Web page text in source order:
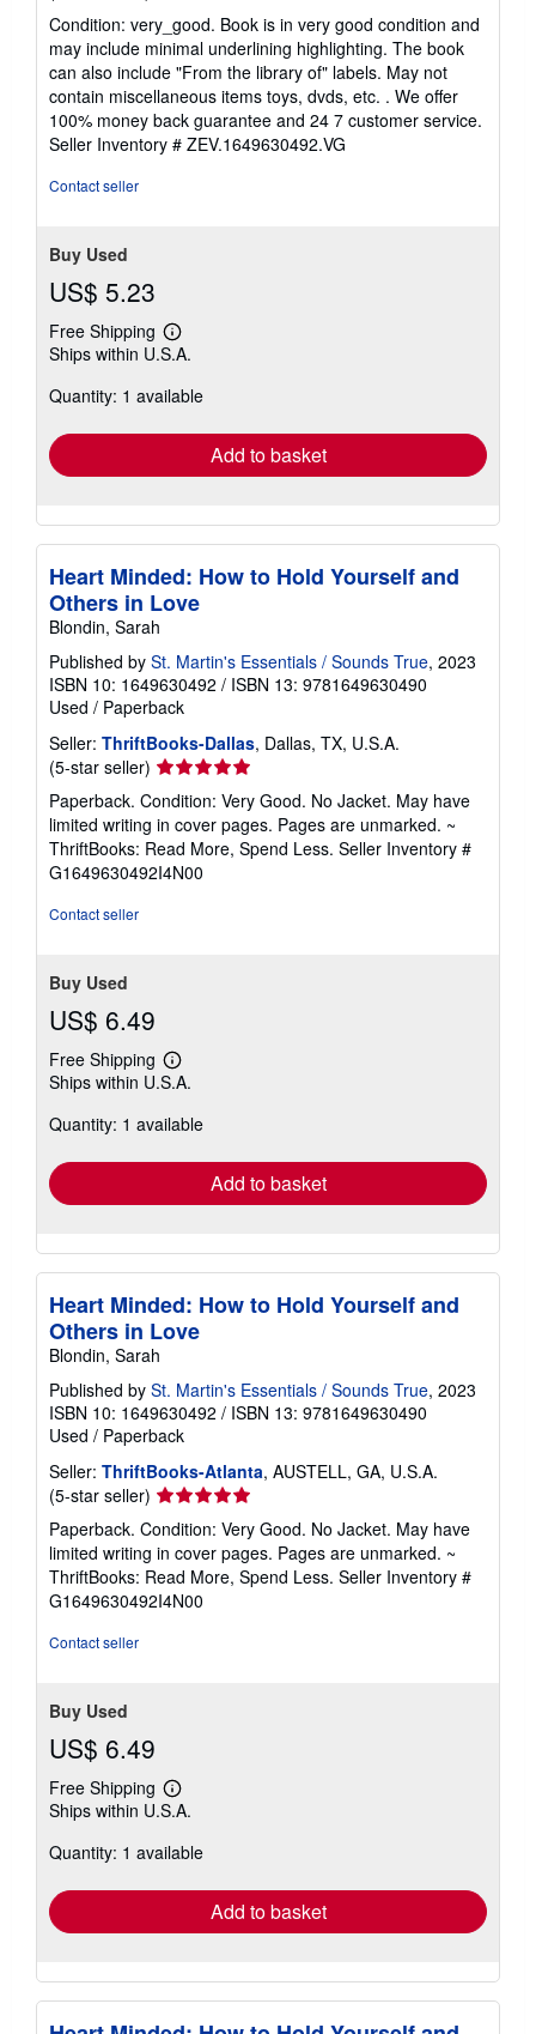
5
out
of
5
stars
Condition: very_good. Book is in very good condition and
may include minimal underlining highlighting. The book
can also include "From the library of" labels. May not
contain miscellaneous items toys, dvds, etc. . We offer
100% money back guarantee and 24 7 customer service.
Seller Inventory # ZEV.1649630492.VG
Contact seller
Buy Used
US$ 5.23
Free Shipping
Learn
more
shipping
Ships within U.S.A.
Quantity: 1 available
Add to basket
Heart Minded: How to Hold Yourself and
Others in Love
Blondin, Sarah
Published by St. Martin's Essentials / Sounds True, 2023
ISBN 10: 1649630492 / ISBN 13: 9781649630490
Used / Paperback
Seller: ThriftBooks-Dallas, Dallas, TX, U.S.A.
(5-star seller) Seller
rating
5
out
of
5
Paperback. Condition: Very Good. No Jacket. May have
limited writing in cover pages. Pages are unmarked. ~
ThriftBooks: Read More, Spend Less. Seller Inventory #
G1649630492I4N00
Contact seller
Buy Used
US$ 6.49
Free Shipping
Learn
more
shipping
Ships within U.S.A.
Quantity: 1 available
Add to basket
Heart Minded: How to Hold Yourself and
Others in Love
Blondin, Sarah
Published by St. Martin's Essentials / Sounds True, 2023
ISBN 10: 1649630492 / ISBN 13: 9781649630490
Used / Paperback
Seller: ThriftBooks-Atlanta, AUSTELL, GA, U.S.A.
(5-star seller) Seller
rating
5
out
of
5
Paperback. Condition: Very Good. No Jacket. May have
limited writing in cover pages. Pages are unmarked. ~
ThriftBooks: Read More, Spend Less. Seller Inventory #
G1649630492I4N00
Contact seller
Buy Used
US$ 6.49
Free Shipping
Learn
more
shipping
Ships within U.S.A.
Quantity: 1 available
Add to basket